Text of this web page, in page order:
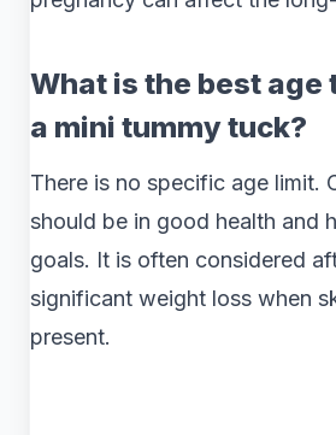
What is the best age
a mini tummy tuck?
There is no specific age limit.
should be in good health and
goals. It is often considered
significant weight loss when
present.